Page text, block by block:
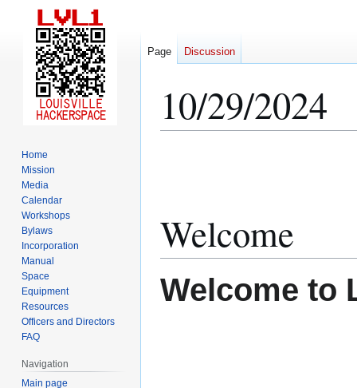
10/29/2024
Welcome
Welcome to
Page Discussion
Home
Mission
Media
Calendar
Workshops
Bylaws
Incorporation
Manual
Space
Equipment
Resources
Officers and Directors
FAQ
Navigation
Main page